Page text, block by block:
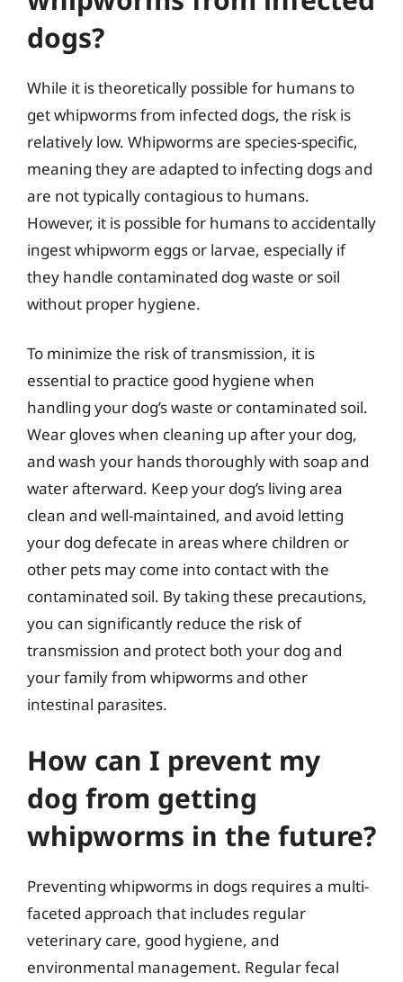
dogs?
While it is theoretically possible for humans to
get whipworms from infected dogs, the risk is
relatively low. Whipworms are species-specific,
meaning they are adapted to infecting dogs and
are not typically contagious to humans.
However, it is possible for humans to accidentally
ingest whipworm eggs or larvae, especially if
they handle contaminated dog waste or soil
without proper hygiene.
To minimize the risk of transmission, it is
essential to practice good hygiene when
handling your dog’s waste or contaminated soil.
Wear gloves when cleaning up after your dog,
and wash your hands thoroughly with soap and
water afterward. Keep your dog’s living area
clean and well-maintained, and avoid letting
your dog defecate in areas where children or
other pets may come into contact with the
contaminated soil. By taking these precautions,
you can significantly reduce the risk of
transmission and protect both your dog and
your family from whipworms and other
intestinal parasites.
How can I prevent my
dog from getting
whipworms in the future?
Preventing whipworms in dogs requires a multi-
faceted approach that includes regular
veterinary care, good hygiene, and
environmental management. Regular fecal